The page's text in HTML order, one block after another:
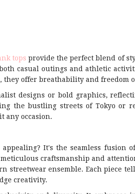
tops provide the perfect blend of
casual outings and athletic
offer breathability and freedom
designs or bold graphics,
the bustling streets of Tokyo or
any occasion.
appealing? It's the seamless fusion
craftsmanship and
streetwear ensemble. Each piece
creativity.